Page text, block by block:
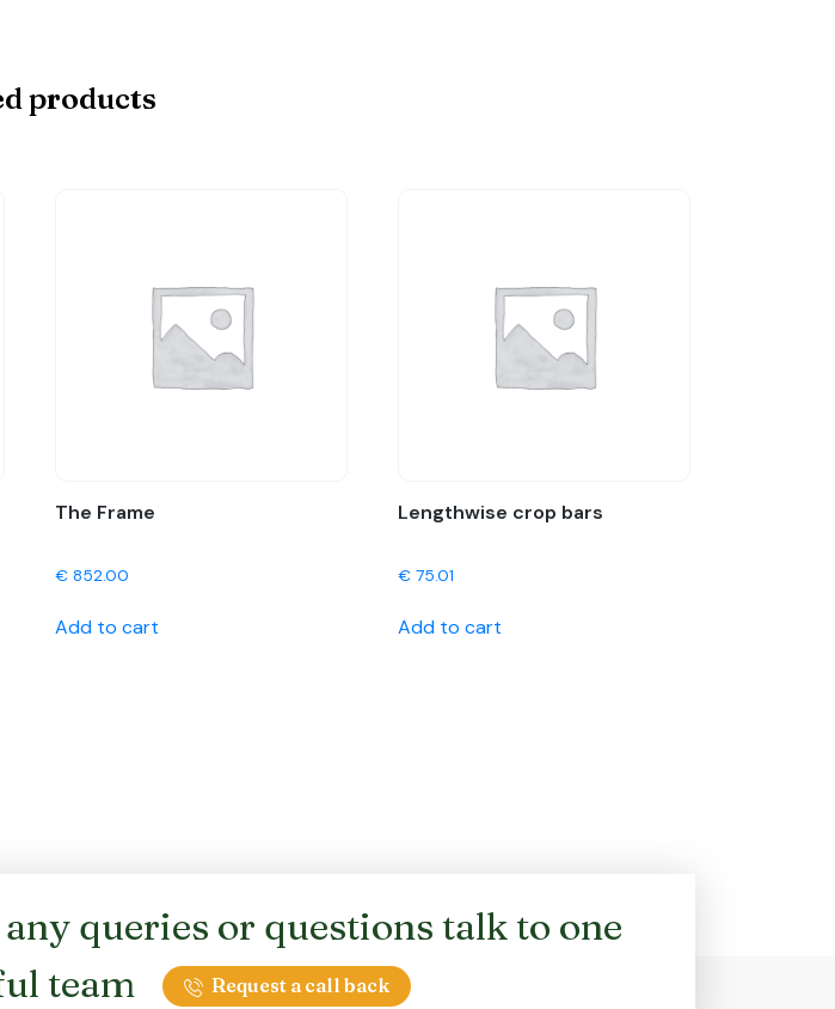
products
The Frame
€852.00
Add to cart
Lengthwise crop bars
€75.01
Add to cart
queries or questions talk to one
team
Request a call back